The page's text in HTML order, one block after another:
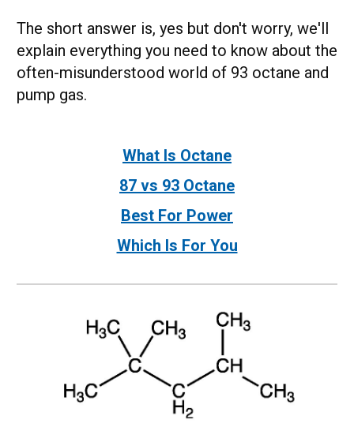
The short answer is, yes but don't worry, we'll
explain everything you need to know about the
often-misunderstood world of 93 octane and
pump gas.
What Is Octane
87 vs 93 Octane
Best For Power
Which Is For You